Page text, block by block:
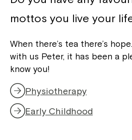
mottos you live your
When there’s tea there’s
with us Peter, it has been a
know you!
Physiotherapy
Early Childhood